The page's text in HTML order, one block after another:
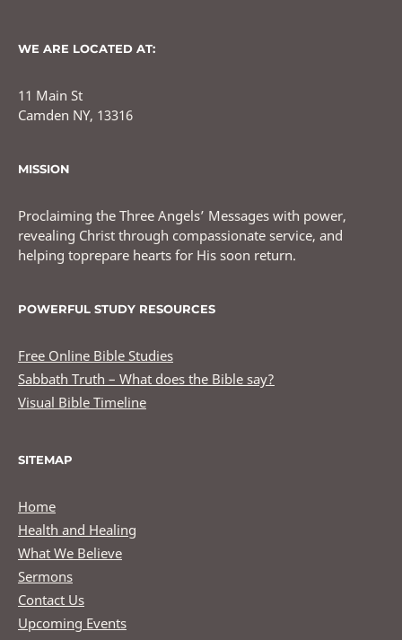
WE ARE LOCATED AT:
11 Main St
Camden NY, 13316
MISSION
Proclaiming the Three Angels’ Messages with power,
revealing Christ through compassionate service, and
helping toprepare hearts for His soon return.
POWERFUL STUDY RESOURCES
Free Online Bible Studies
Sabbath Truth – What does the Bible say?
Visual Bible Timeline
SITEMAP
Home
Health and Healing
What We Believe
Sermons
Contact Us
Upcoming Events